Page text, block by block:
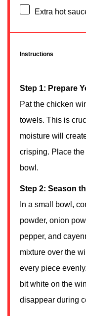
Extra hot
Instructions
Step 1: Prepare
Pat the chicken
towels. This is
moisture will
crisping. Place
bowl.
Step 2: Season
In a small bowl,
powder, onion
pepper, and
mixture over the
every piece
bit white on the
disappear during